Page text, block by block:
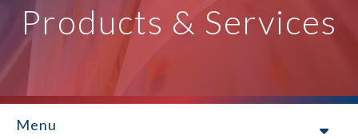
Products & Services
Menu